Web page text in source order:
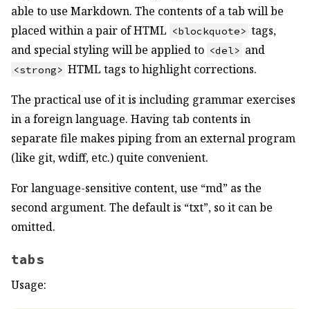
able to use Markdown. The contents of a tab will be
placed within a pair of HTML <blockquote> tags,
and special styling will be applied to <del> and
<strong> HTML tags to highlight corrections.
The practical use of it is including grammar exercises
in a foreign language. Having tab contents in
separate file makes piping from an external program
(like git, wdiff, etc.) quite convenient.
For language-sensitive content, use “md” as the
second argument. The default is “txt”, so it can be
omitted.
tabs
Usage: